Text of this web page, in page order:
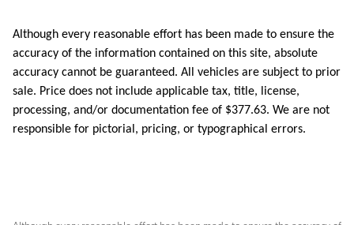
Although every reasonable effort has been made to ensure the
accuracy of the information contained on this site, absolute
accuracy cannot be guaranteed. All vehicles are subject to prior
sale. Price does not include applicable tax, title, license,
processing, and/or documentation fee of $377.63. We are not
responsible for pictorial, pricing, or typographical errors.